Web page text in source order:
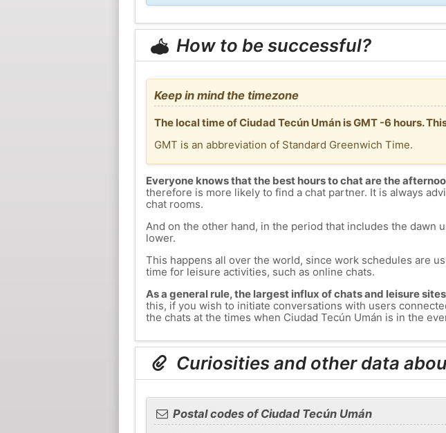
How to be successful?
Keep in mind the timezone
The local time of Ciudad Tecún Umán is GMT -6 hours.
GMT is an abbreviation of Standard Greenwich Time.
Everyone knows that the best hours to chat are the
therefore is more likely to find a chat partner. It is always
chat rooms.
And on the other hand, in the period that includes the
lower.
This happens all over the world, since work schedules are
time for leisure activities, such as online chats.
As a general rule, the largest influx of chats and leisure
this, if you wish to initiate conversations with users
the chats at the times when Ciudad Tecún Umán is in the
Curiosities and other data
Postal codes of Ciudad Tecún Umán